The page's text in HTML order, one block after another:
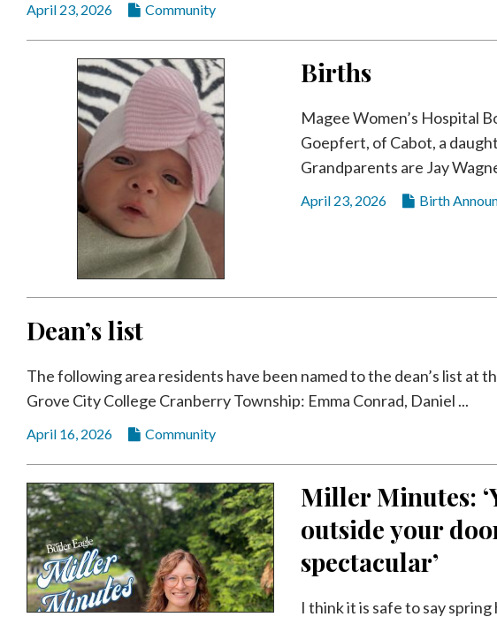
April 23, 2026 Community
Births
Magee Women’s Hospital
Goepfert, of Cabot, a
Grandparents are Jay
April 23, 2026 Birth
Dean’s list
The following area residents have been named to the dean’s list at
Grove City College Cranberry Township: Emma Conrad, Daniel ...
April 16, 2026 Community
Miller Minutes:
outside your
spectacular’
I think it is safe to say